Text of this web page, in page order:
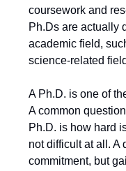
coursework and
Ph.Ds are actually
academic field,
science-related
A Ph.D. is one of
A common
Ph.D. is how hard
not difficult at all. A
commitment, but